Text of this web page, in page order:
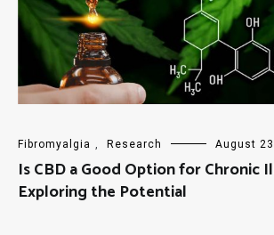
Fibromyalgia , Research August
Is CBD a Good Option for Chronic
Exploring the Potential